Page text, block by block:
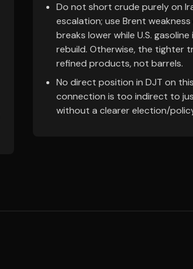
Do not short crude purely on
escalation; use Brent
breaks lower while U.S.
rebuild. Otherwise, the tighter
refined products, not barrels.
No direct position in DJT on
connection is too indirect to
without a clearer election/